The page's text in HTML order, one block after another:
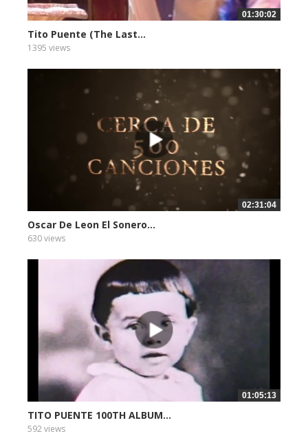
01:30:02
Tito Puente (The Last...
1395 views
02:31:04
Oscar De Leon El Sonero...
630 views
01:05:13
TITO PUENTE 100TH ALBUM...
592 views